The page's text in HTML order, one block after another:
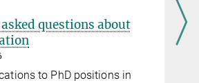
questions about
to PhD positions in